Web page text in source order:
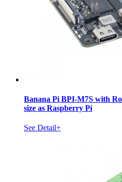
Banana Pi BPI-M7S with
size as Raspberry Pi
See Detail+